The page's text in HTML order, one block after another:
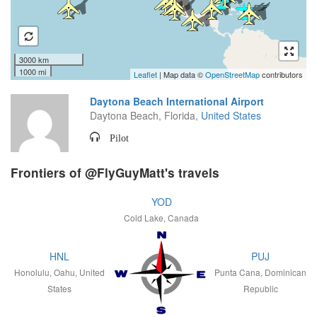
3000 km
1000 mi
Leaflet | Map data ©OpenStreetMapcontributors
Daytona Beach International Airport
Daytona Beach, Florida, United States
Pilot
Frontiers of @FlyGuyMatt's travels
YOD
Cold Lake, Canada
HNL
Honolulu, Oahu, United
States
PUJ
Punta Cana, Dominican
Republic